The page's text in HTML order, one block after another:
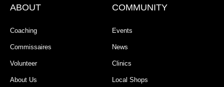
ABOUT
Coaching
Commissaires
Volunteer
About Us
COMMUNITY
Events
News
Clinics
Local Shops